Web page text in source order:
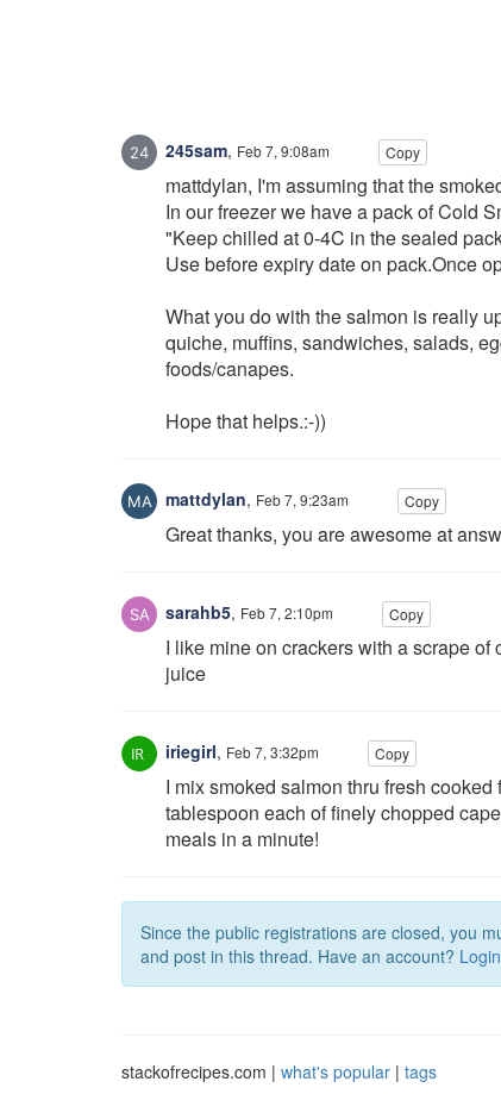
245sam, Feb 7, 9:08am Copy
mattdylan, I'm assuming that the
In our freezer we have a pack of Cold
"Keep chilled at 0-4C in the sealed
Use before expiry date on pack.Once
What you do with the salmon is really
quiche, muffins, sandwiches, salads,
foods/canapes.
Hope that helps.:-))
mattdylan, Feb 7, 9:23am Copy
Great thanks, you are awesome at
sarahb5, Feb 7, 2:10pm Copy
I like mine on crackers with a scrape
juice
iriegirl, Feb 7, 3:32pm Copy
I mix smoked salmon thru fresh
tablespoon each of finely chopped
meals in a minute!
Since the public registrations are closed, you
and post in this thread. Have an account?
stackofrecipes.com | what's popular | tags